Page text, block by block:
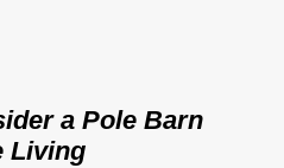
a Pole Barn
Living